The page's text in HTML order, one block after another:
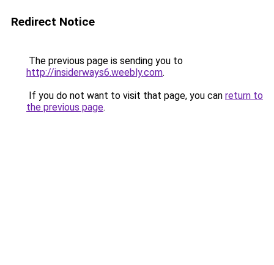
Redirect Notice
The previous page is sending you to
http://insiderways6.weebly.com.
If you do not want to visit that page, you can return to
the previous page.